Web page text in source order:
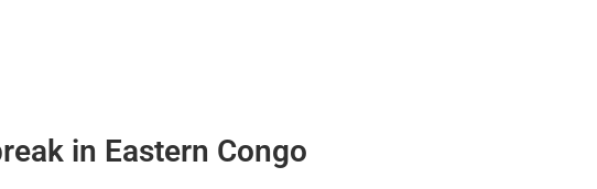
in Eastern Congo